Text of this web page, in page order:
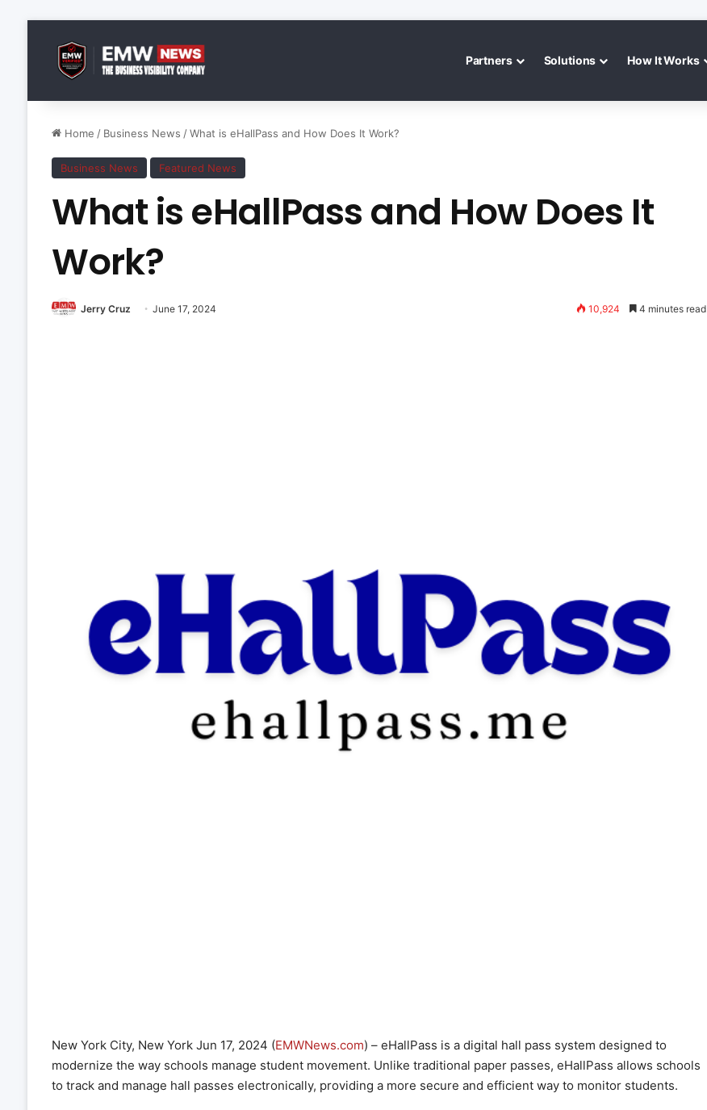
Partners Solutions How It Works
Home / Business News / What is eHallPass and How Does It Work?
Business News Featured News
What is eHallPass and How Does It
Work?
Jerry Cruz June 17, 2024 10,924 4 minutes read
New York City, New York Jun 17, 2024 (EMWNews.com) – eHallPass is a digital hall pass system designed to
modernize the way schools manage student movement. Unlike traditional paper passes, eHallPass allows schools
to track and manage hall passes electronically, providing a more secure and efficient way to monitor students.